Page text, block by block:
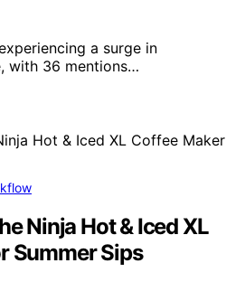
a surge in
with 36 mentions…
Ninja Hot & Iced XL
Summer Sips